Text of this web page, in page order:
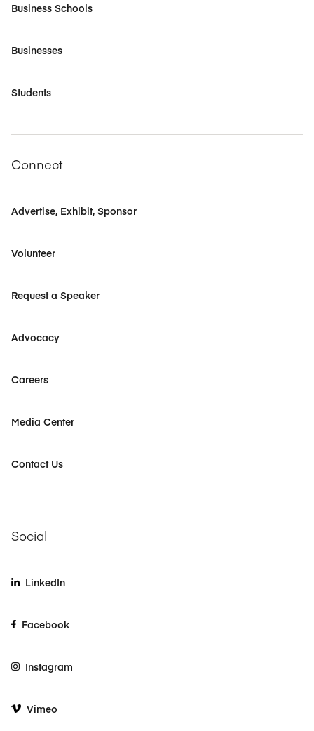
Business Schools
Businesses
Students
Connect
Advertise, Exhibit, Sponsor
Volunteer
Request a Speaker
Advocacy
Careers
Media Center
Contact Us
Social
LinkedIn
Facebook
Instagram
Vimeo